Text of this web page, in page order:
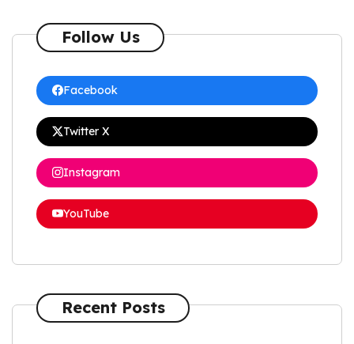
Follow Us
Facebook
Twitter X
Instagram
YouTube
Recent Posts